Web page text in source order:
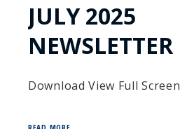
JULY 2025
NEWSLETTER
Download View Full Screen